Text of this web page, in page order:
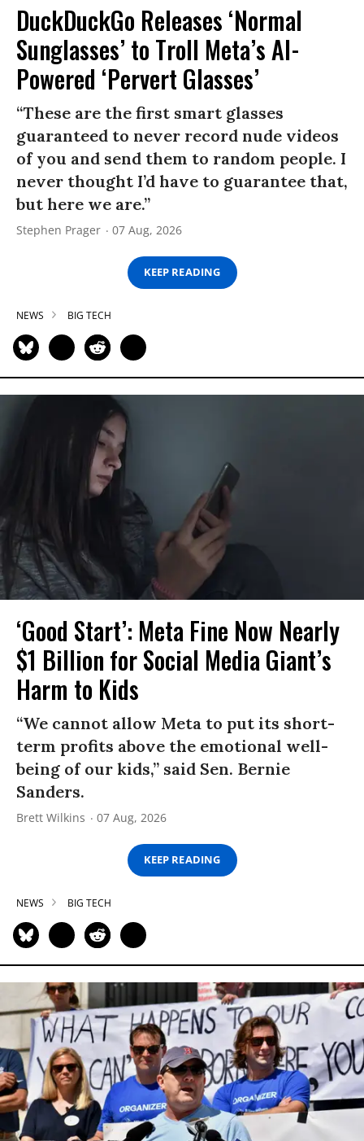
DuckDuckGo Releases ‘Normal
Sunglasses’ to Troll Meta’s AI-
Powered ‘Pervert Glasses’
“These are the first smart glasses
guaranteed to never record nude videos
of you and send them to random people. I
never thought I’d have to guarantee that,
but here we are.”
Stephen Prager 07 Aug, 2026
KEEP READING
NEWS BIG TECH
‘Good Start’: Meta Fine Now Nearly
$1 Billion for Social Media Giant’s
Harm to Kids
“We cannot allow Meta to put its short-
term profits above the emotional well-
being of our kids,” said Sen. Bernie
Sanders.
Brett Wilkins 07 Aug, 2026
KEEP READING
NEWS BIG TECH